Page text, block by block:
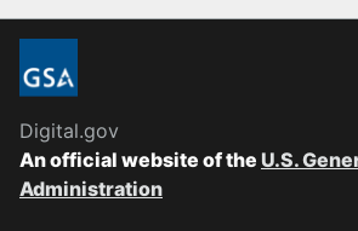
Digital.gov
An official website of the U.S.
Administration